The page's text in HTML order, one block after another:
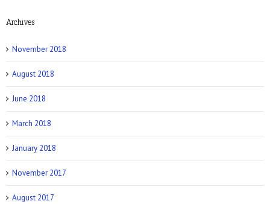
Archives
November 2018
August 2018
June 2018
March 2018
January 2018
November 2017
August 2017